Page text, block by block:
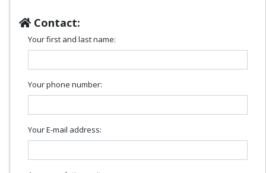
Contact:
Your first and last name:
Your phone number:
Your E-mail address: